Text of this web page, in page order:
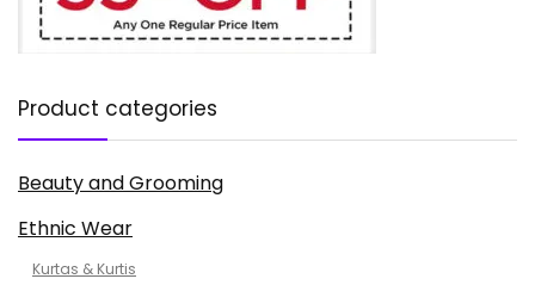
Product categories
Beauty and Grooming
Ethnic Wear
Kurtas & Kurtis